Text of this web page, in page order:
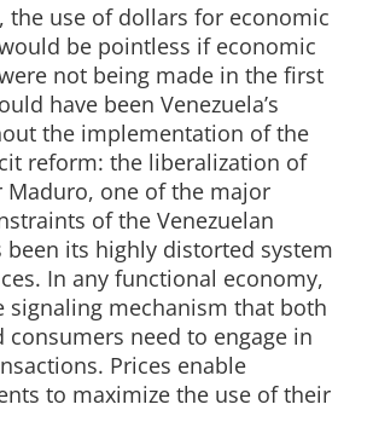
the use of dollars for economic
be pointless if economic
not being made in the first
have been Venezuela’s
the implementation of the
reform: the liberalization of
Maduro, one of the major
of the Venezuelan
been its highly distorted system
In any functional economy,
signaling mechanism that both
consumers need to engage in
Prices enable
to maximize the use of their